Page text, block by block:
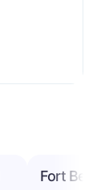
Fort